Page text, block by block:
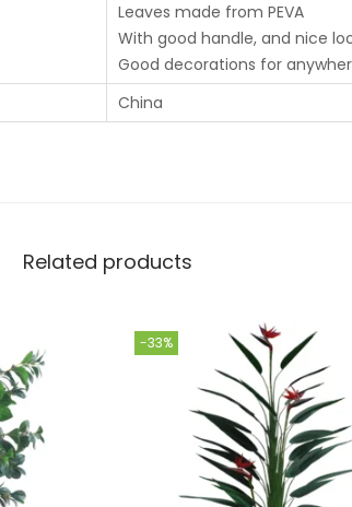
Leaves made from PEVA
With good handle, and nice
Good decorations for
China
Related products
-33%